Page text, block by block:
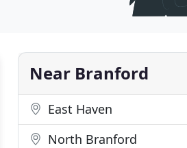
Near Branford
East Haven
North Branford